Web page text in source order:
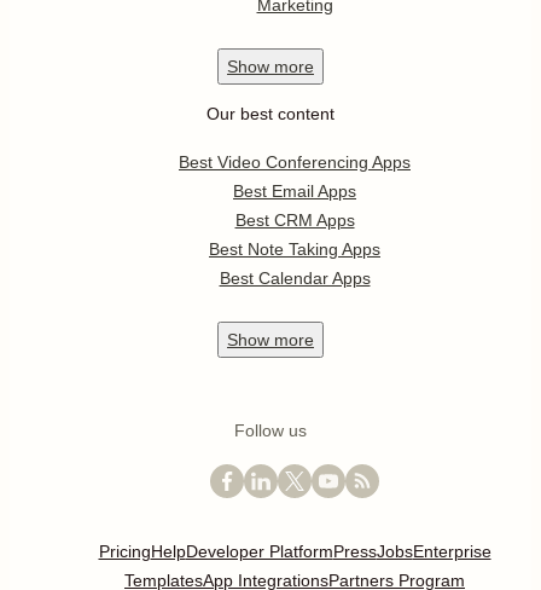
Marketing
Show more
Our best content
Best Video Conferencing Apps
Best Email Apps
Best CRM Apps
Best Note Taking Apps
Best Calendar Apps
Show more
Follow us
PricingHelpDeveloper PlatformPressJobsEnterprise
TemplatesApp IntegrationsPartners Program